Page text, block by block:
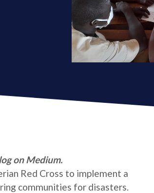
on Medium.
Red Cross to implement a
communities for disasters.